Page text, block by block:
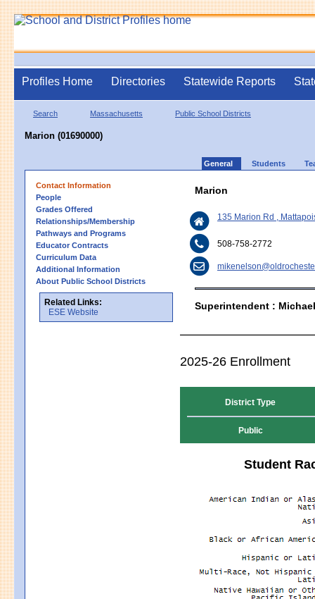
Profiles Home Directories Statewide Reports
Search Massachusetts Public School Districts
Marion (01690000)
General Students
Contact Information
People
Grades Offered
Relationships/Membership
Pathways and Programs
Educator Contracts
Curriculum Data
Additional Information
About Public School Districts
Related Links:
ESE Website
Marion
135 Marion Rd ,
508-758-2772
Superintendent :
2025-26 Enrollment
District Type
Public
Student